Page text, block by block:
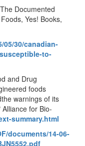
Documented
Yes! Books,
05/30/canadian-
to-
and Drug
foods
warnings of its
for Bio-
summary.html
documents/14-06-